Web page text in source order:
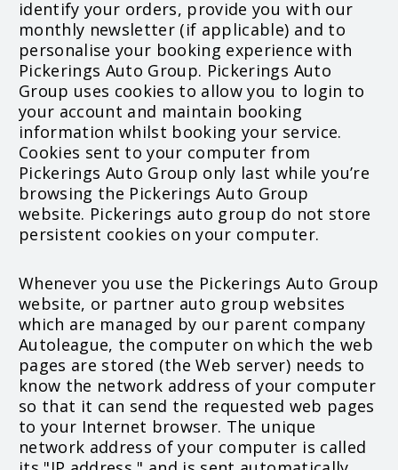
identify your orders, provide you with our
monthly newsletter (if applicable) and to
personalise your booking experience with
Pickerings Auto Group. Pickerings Auto
Group uses cookies to allow you to login to
your account and maintain booking
information whilst booking your service.
Cookies sent to your computer from
Pickerings Auto Group only last while you’re
browsing the Pickerings Auto Group
website. Pickerings auto group do not store
persistent cookies on your computer.
Whenever you use the Pickerings Auto Group
website, or partner auto group websites
which are managed by our parent company
Autoleague, the computer on which the web
pages are stored (the Web server) needs to
know the network address of your computer
so that it can send the requested web pages
to your Internet browser. The unique
network address of your computer is called